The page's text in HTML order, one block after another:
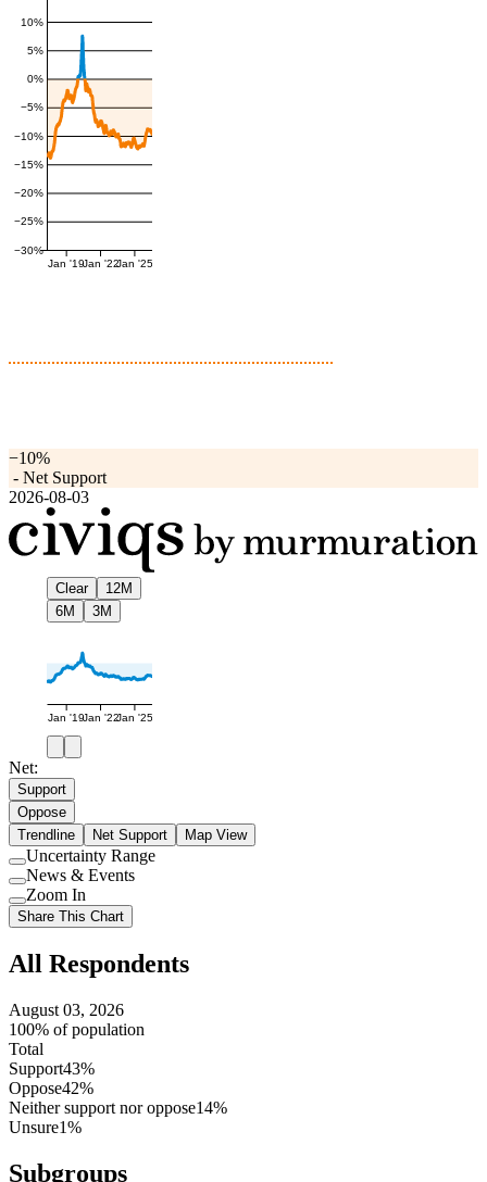
−30%
−25%
−20%
−15%
−10%
−5%
0%
5%
10%
Jan '19Jan '22Jan '25
−10%
- Net Support
2026-08-03
Clear
12M
6M
3M
Jan '19Jan '22Jan '25
Net:
Support
Oppose
Trendline
Net Support Map View
Use
setting
Uncertainty Range
Use
setting
News & Events
Use
setting
Zoom In
Share This Chart
All Respondents
August 03, 2026
100% of population
Total
Support43%
Oppose42%
Neither support nor oppose14%
Unsure1%
Subgroups